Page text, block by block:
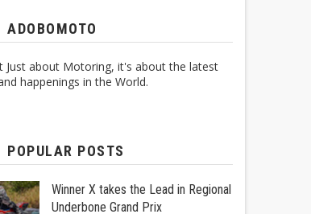
ADOBOMOTO
Just about Motoring, it's about the latest
happenings in the World.
POPULAR POSTS
Winner X takes the Lead in Regional
Underbone Grand Prix